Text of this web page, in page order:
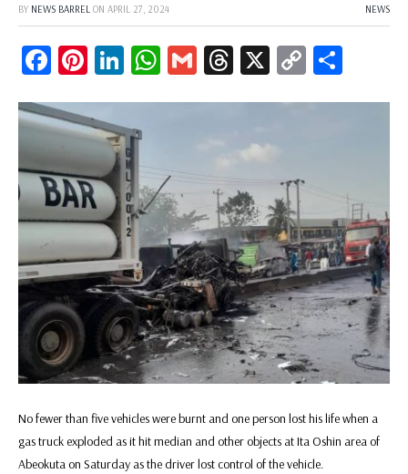
BY NEWS BARREL ON APRIL 27, 2024 NEWS
Facebook
Pinterest
LinkedIn
WhatsApp
GmailThreads
X
Copy
No fewer than five vehicles were burnt and one person lost his life when a
gas truck exploded as it hit median and other objects at Ita Oshin area of
Abeokuta on Saturday as the driver lost control of the vehicle.